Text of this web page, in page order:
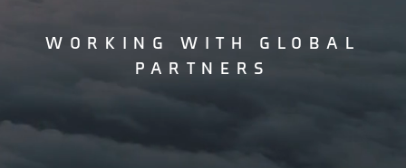
WORKING WITH GLOBAL
PARTNERS